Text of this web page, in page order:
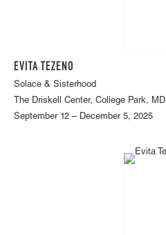
EVITA TEZENO
Solace & Sisterhood
The Driskell Center, College Park, MD
September 12 – December 5, 2025